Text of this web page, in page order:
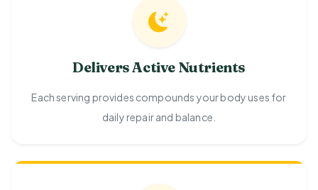
Delivers Active Nutrients
Each serving provides compounds your body uses for
daily repair and balance.